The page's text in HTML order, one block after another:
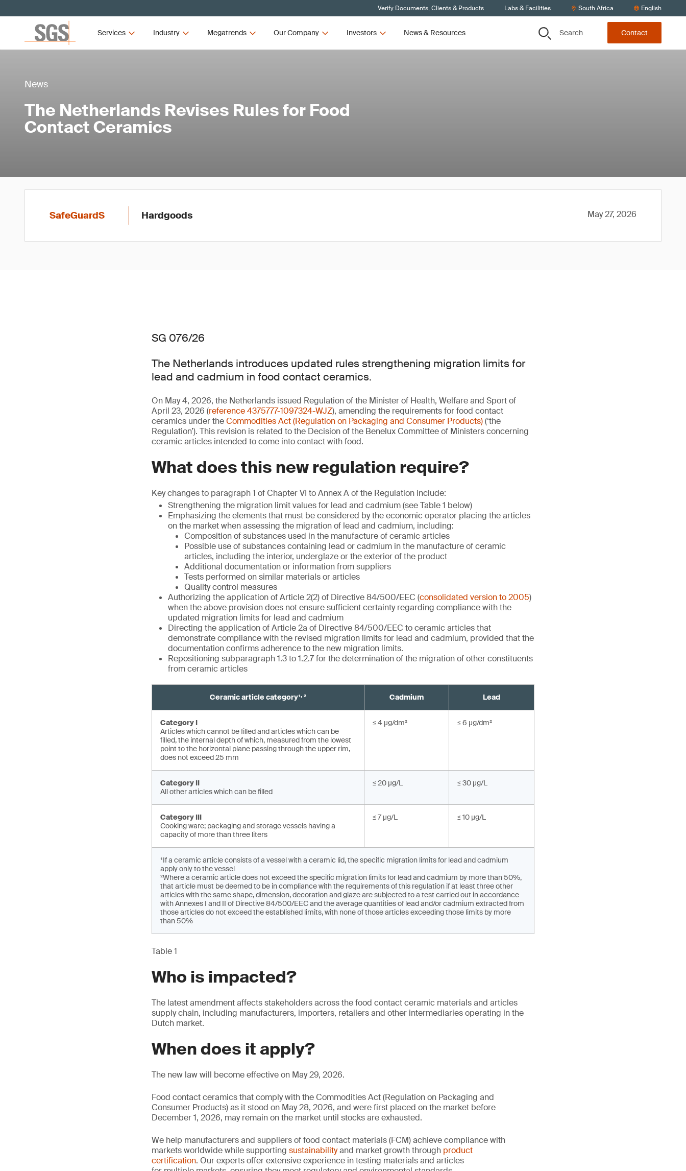
Verify Documents, Clients & Products Labs & Facilities South Africa English
Services Industry Megatrends Our Company Investors News & Resources Search Contact
News
The Netherlands Revises Rules for Food
Contact Ceramics
SafeGuardS Hardgoods May 27, 2026
SG 076/26
The Netherlands introduces updated rules strengthening migration limits for
lead and cadmium in food contact ceramics.
On May 4, 2026, the Netherlands issued Regulation of the Minister of Health, Welfare and Sport of
April 23, 2026 (reference 4375777-1097324-WJZ), amending the requirements for food contact
ceramics under theCommodities Act (Regulation on Packaging and Consumer Products)(‘the
Regulation’). This revision is related to the Decision of the Benelux Committee of Ministers concerning
ceramic articles intended to come into contact with food.
What does this new regulation require?
Key changes to paragraph 1 of Chapter VI to Annex A of the Regulation include:
Strengthening the migration limit values for lead and cadmium (see Table 1 below)
Emphasizing the elements that must be considered by the economic operator placing the articles
on the market when assessing the migration of lead and cadmium, including:
Composition of substances used in the manufacture of ceramic articles
Possible use of substances containing lead or cadmium in the manufacture of ceramic
articles, including the interior, underglaze or the exterior of the product
Additional documentation or information from suppliers
Tests performed on similar materials or articles
Quality control measures
Authorizing the application of Article 2(2) of Directive 84/500/EEC (consolidated version to 2005)
when the above provision does not ensure sufficient certainty regarding compliance with the
updated migration limits for lead and cadmium
Directing the application of Article 2a of Directive 84/500/EEC to ceramic articles that
demonstrate compliance with the revised migration limits for lead and cadmium, provided that the
documentation confirms adherence to the new migration limits.
Repositioning subparagraph 1.3 to 1.2.7 for the determination of the migration of other constituents
from ceramic articles
Ceramic article category¹, ² Cadmium Lead
Category I
Articles which cannot be filled and articles which can be
filled, the internal depth of which, measured from the lowest
point to the horizontal plane pas­sing through the upper rim,
does not exceed 25 mm
≤ 4 µg/dm² ≤ 6 µg/dm²
Category II
All other articles which can be filled
≤ 20 µg/L ≤ 30 µg/L
Category III
Cooking ware; packaging and storage vessels having a
capacity of more than three liters
≤ 7 µg/L ≤ 10 µg/L
¹If a ceramic article consists of a vessel with a ceramic lid, the specific migration limits for lead and cadmium
apply only to the vessel
²Where a ceramic article does not exceed the specific migration limits for lead and cadmium by more than 50%,
that article must be deemed to be in compliance with the requirements of this regulation if at least three other
articles with the same shape, dimension, decoration and glaze are subjected to a test carried out in accordance
with Annexes I and II of Directive 84/500/EEC and the average quantities of lead and/or cadmium extracted from
those articles do not exceed the established limits, with none of those articles exceeding those limits by more
than 50%
Table 1
Who is impacted?
The latest amendment affects stakeholders across the food contact ceramic materials and articles
supply chain, including manufacturers, importers, retailers and other intermediaries operating in the
Dutch market.
When does it apply?
The new law will become effective on May 29, 2026.
Food contact ceramics that comply with the Commodities Act (Regulation on Packaging and
Consumer Products) as it stood on May 28, 2026, and were first placed on the market before
December 1, 2026, may remain on the market until stocks are exhausted.
We help manufacturers and suppliers of food contact materials (FCM) achieve compliance with
markets worldwide while supporting sustainabilityand market growth through product
certification. Our experts offer extensive experience in testing materials and articles